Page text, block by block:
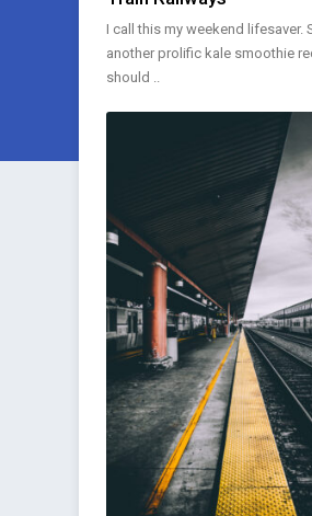
I call this my weekend lifesaver.
another prolific kale smoothie
should ..